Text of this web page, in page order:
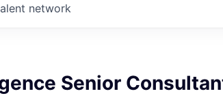
network
Senior